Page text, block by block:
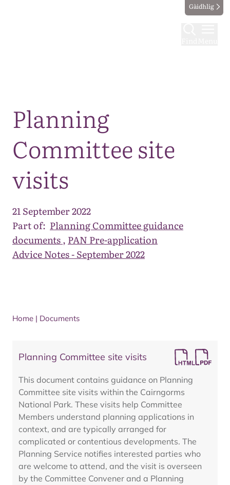
Gàidhlig
Planning
Committee site
visits
21 September 2022
Part of: Planning Committee guidance
documents, PAN Pre-application
Advice Notes - September 2022
Home | Documents
Planning Committee site visits
This document contains guidance on Planning
Committee site visits within the Cairngorms
National Park. These visits help Committee
Members understand planning applications in
context, and are typically arranged for
complicated or contentious developments. The
Planning Service notifies interested parties who
are welcome to attend, and the visit is overseen
by the Committee Convener and a Planning